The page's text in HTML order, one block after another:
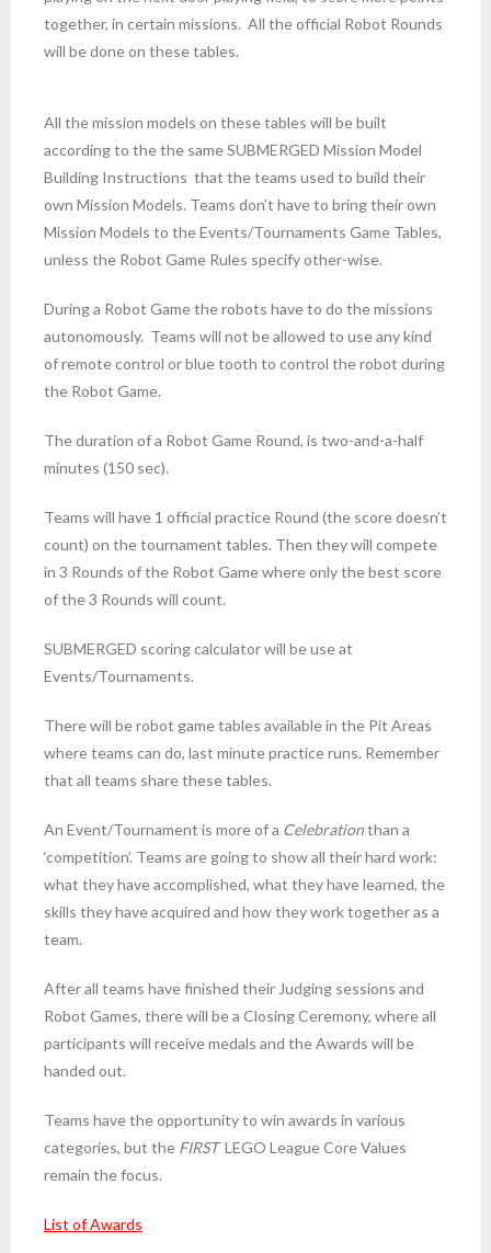
together, in certain missions. All the official Robot Rounds
will be done on these tables.
All the mission models on these tables will be built
according to the the same SUBMERGED Mission Model
Building Instructions that the teams used to build their
own Mission Models. Teams don’t have to bring their own
Mission Models to the Events/Tournaments Game Tables,
unless the Robot Game Rules specify other-wise.
During a Robot Game the robots have to do the missions
autonomously. Teams will not be allowed to use any kind
of remote control or blue tooth to control the robot during
the Robot Game.
The duration of a Robot Game Round, is two-and-a-half
minutes (150 sec).
Teams will have 1 official practice Round (the score doesn’t
count) on the tournament tables. Then they will compete
in 3 Rounds of the Robot Game where only the best score
of the 3 Rounds will count.
SUBMERGED scoring calculator will be use at
Events/Tournaments.
There will be robot game tables available in the Pit Areas
where teams can do, last minute practice runs. Remember
that all teams share these tables.
An Event/Tournament is more of a Celebrationthan a
‘competition’. Teams are going to show all their hard work:
what they have accomplished, what they have learned, the
skills they have acquired and how they work together as a
team.
After all teams have finished their Judging sessions and
Robot Games, there will be a Closing Ceremony, where all
participants will receive medals and the Awards will be
handed out.
Teams have the opportunity to win awards in various
categories, but the FIRSTLEGO League Core Values
remain the focus.
List of Awards